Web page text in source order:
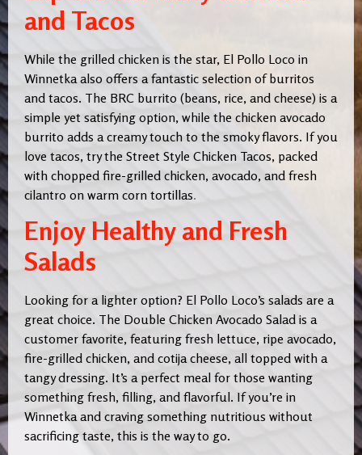
and Tacos
While the grilled chicken is the star, El Pollo Loco in
Winnetka also offers a fantastic selection of burritos
and tacos. The BRC burrito (beans, rice, and cheese) is a
simple yet satisfying option, while the chicken avocado
burrito adds a creamy touch to the smoky flavors. If you
love tacos, try the Street Style Chicken Tacos, packed
with chopped fire-grilled chicken, avocado, and fresh
cilantro on warm corn tortillas.
Enjoy Healthy and Fresh
Salads
Looking for a lighter option? El Pollo Loco’s salads are a
great choice. The Double Chicken Avocado Salad is a
customer favorite, featuring fresh lettuce, ripe avocado,
fire-grilled chicken, and cotija cheese, all topped with a
tangy dressing. It’s a perfect meal for those wanting
something fresh, filling, and flavorful. If you’re in
Winnetka and craving something nutritious without
sacrificing taste, this is the way to go.